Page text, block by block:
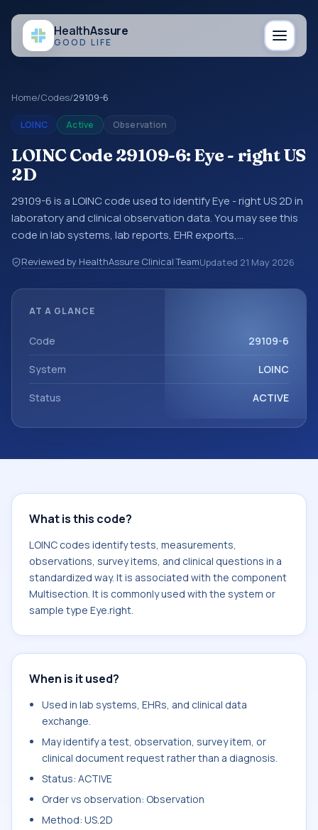
HealthAssure
GOOD LIFE
Home/Codes/29109-6
LOINC Active Observation
LOINC Code 29109-6: Eye - right US
2D
29109-6 is a LOINC code used to identify Eye - right US 2D in
laboratory and clinical observation data. You may see this
code in lab systems, lab reports, EHR exports,
exchanges. LOINC codes identify tests, measurements,
observations, survey items, and clinical questions in a
sample type Eye.right.
Reviewed by HealthAssure Clinical TeamUpdated 21 May 2026
AT A GLANCE
Code 29109-6
System LOINC
Status ACTIVE
What is this code?
LOINC codes identify tests, measurements,
observations, survey items, and clinical questions in a
standardized way. It is associated with the component
Multisection. It is commonly used with the system or
sample type Eye.right.
When is it used?
Used in lab systems, EHRs, and clinical data
exchange.
May identify a test, observation, survey item, or
clinical document request rather than a diagnosis.
Status: ACTIVE
Order vs observation: Observation
Method: US.2D